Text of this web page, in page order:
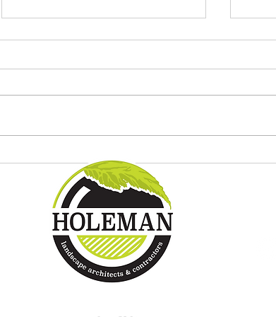
Try these new tropical plants in
the Indianapolis landscape
8